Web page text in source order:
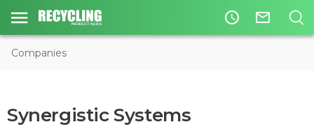
access_time mail_outline
Companies
Synergistic Systems